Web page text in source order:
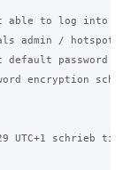
able to log into
admin /
password
encryption
UTC+1 schrieb